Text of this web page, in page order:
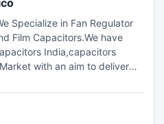
Specialize in Fan Regulator
Film Capacitors.We have
India,capacitors
with an aim to deliver
Capacitor,TC
disc capacitors